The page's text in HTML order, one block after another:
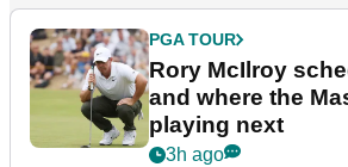
PGA TOUR
Rory McIlroy
and where the
playing next
3h ago